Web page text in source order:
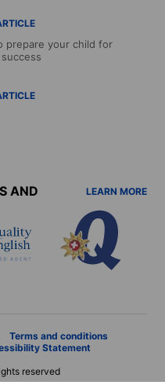
prepare your child for
AND
LEARN MORE
Terms and conditions
Statement
reserved